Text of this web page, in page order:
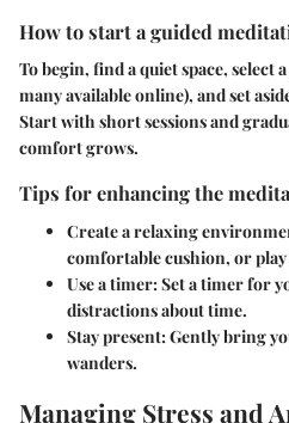
How to start a guided
To begin, find a quiet space, select
many available online), and set
Start with short sessions and
comfort grows.
Tips for enhancing the
Create a relaxing
comfortable cushion, or
Use a timer: Set a timer for
distractions about time.
Stay present: Gently bring
wanders.
Managing Stress and